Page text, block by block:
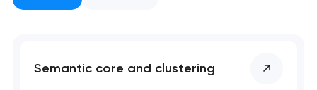
Semantic core and clustering
project